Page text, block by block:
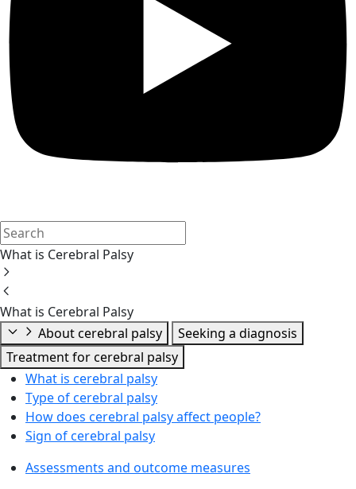
What is Cerebral Palsy
What is Cerebral Palsy
About cerebral palsy
Seeking a diagnosis
Treatment for cerebral palsy
What is cerebral palsy
Type of cerebral palsy
How does cerebral palsy affect people?
Sign of cerebral palsy
Assessments and outcome measures